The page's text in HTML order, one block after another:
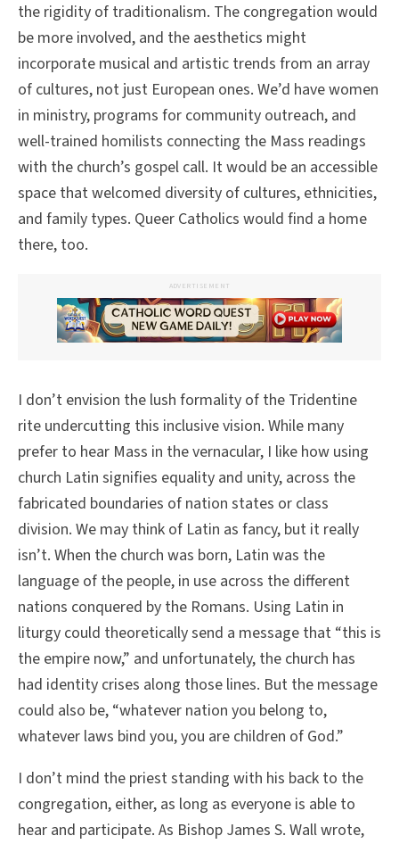
the rigidity of traditionalism. The congregation would
be more involved, and the aesthetics might
incorporate musical and artistic trends from an array
of cultures, not just European ones. We’d have women
in ministry, programs for community outreach, and
well-trained homilists connecting the Mass readings
with the church’s gospel call. It would be an accessible
space that welcomed diversity of cultures, ethnicities,
and family types. Queer Catholics would find a home
there, too.
ADVERTISEMENT
I don’t envision the lush formality of the Tridentine
rite undercutting this inclusive vision. While many
prefer to hear Mass in the vernacular, I like how using
church Latin signifies equality and unity, across the
fabricated boundaries of nation states or class
division. We may think of Latin as fancy, but it really
isn’t. When the church was born, Latin was the
language of the people, in use across the different
nations conquered by the Romans. Using Latin in
liturgy could theoretically send a message that “this is
the empire now,” and unfortunately, the church has
had identity crises along those lines. But the message
could also be, “whatever nation you belong to,
whatever laws bind you, you are children of God.”
I don’t mind the priest standing with his back to the
congregation, either, as long as everyone is able to
hear and participate. As Bishop James S. Wall wrote,